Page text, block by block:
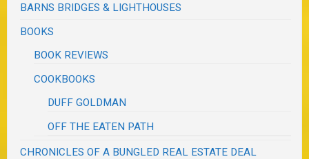
BARNS BRIDGES & LIGHTHOUSES
BOOKS
BOOK REVIEWS
COOKBOOKS
DUFF GOLDMAN
OFF THE EATEN PATH
CHRONICLES OF A BUNGLED REAL ESTATE DEAL